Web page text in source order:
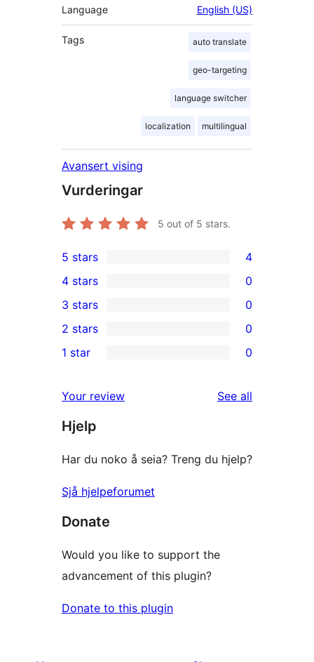
Language English (US)
Tags auto translate
geo-targeting
language switcher
localization multilingual
Avansert vising
Vurderingar
5 out of 5 stars.
4
5-
star
reviews
5 stars 4
4-
star
reviews
4 stars 0
0
3-
star
3 stars 0
2-
reviews
2 stars 0
star
reviews
1 star 0
Your review See all
Hjelp
Har du noko å seia? Treng du hjelp?
Sjå hjelpeforumet
Donate
Would you like to support the
advancement of this plugin?
Donate to this plugin